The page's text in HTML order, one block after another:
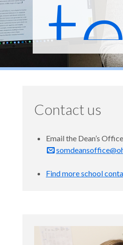
Contact us
Email the Dean’s
Find more school